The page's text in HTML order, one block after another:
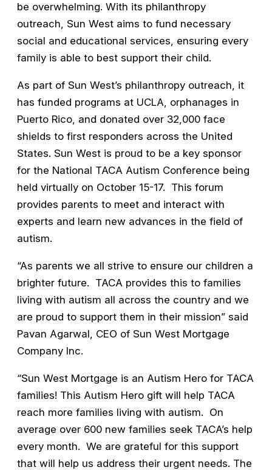
be overwhelming. With its philanthropy
outreach, Sun West aims to fund necessary
social and educational services, ensuring every
family is able to best support their child.
As part of Sun West’s philanthropy outreach, it
has funded programs at UCLA, orphanages in
Puerto Rico, and donated over 32,000 face
shields to first responders across the United
States. Sun West is proud to be a key sponsor
for the National TACA Autism Conference being
held virtually on October 15-17. This forum
provides parents to meet and interact with
experts and learn new advances in the field of
autism.
“As parents we all strive to ensure our children a
brighter future. TACA provides this to families
living with autism all across the country and we
are proud to support them in their mission” said
Pavan Agarwal, CEO of Sun West Mortgage
Company Inc.
“Sun West Mortgage is an Autism Hero for TACA
families! This Autism Hero gift will help TACA
reach more families living with autism. On
average over 600 new families seek TACA’s help
every month. We are grateful for this support
that will help us address their urgent needs. The